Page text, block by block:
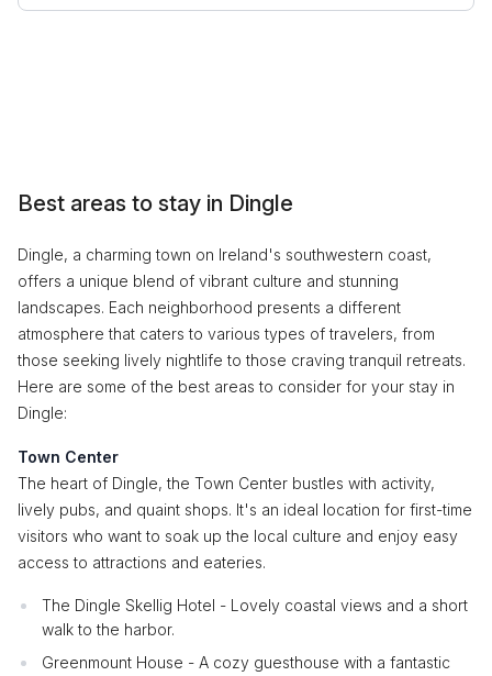
Best areas to stay in Dingle
Dingle, a charming town on Ireland's southwestern coast,
offers a unique blend of vibrant culture and stunning
landscapes. Each neighborhood presents a different
atmosphere that caters to various types of travelers, from
those seeking lively nightlife to those craving tranquil retreats.
Here are some of the best areas to consider for your stay in
Dingle:
Town Center
The heart of Dingle, the Town Center bustles with activity,
lively pubs, and quaint shops. It's an ideal location for first-time
visitors who want to soak up the local culture and enjoy easy
access to attractions and eateries.
The Dingle Skellig Hotel - Lovely coastal views and a short
walk to the harbor.
Greenmount House - A cozy guesthouse with a fantastic